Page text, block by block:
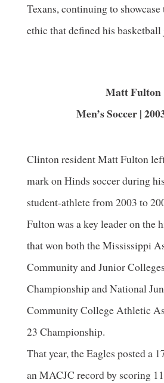
Texans, continuing to
ethic that defined his basketball
Matt Fulton
Men’s Soccer |
Clinton resident Matt Fulton
mark on Hinds soccer during
student-athlete from 2003 to
Fulton was a key leader on the
that won both the Mississippi
Community and Junior
Championship and National
Community College Athletic
23 Championship.
That year, the Eagles posted a
an MACJC record by scoring